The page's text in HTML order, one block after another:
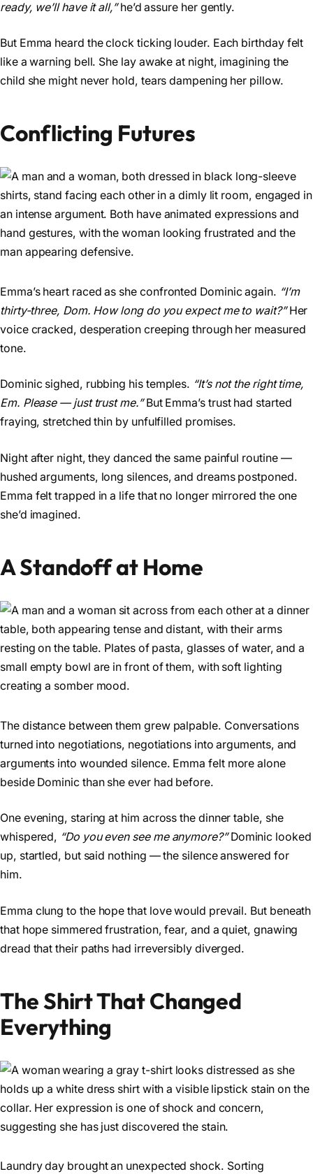
ready, we’ll have it all,”he’d assure her gently.
But Emma heard the clock ticking louder. Each birthday felt
like a warning bell. She lay awake at night, imagining the
child she might never hold, tears dampening her pillow.
Conflicting Futures
Emma’s heart raced as she confronted Dominic again. “I’m
thirty-three, Dom. How long do you expect me to wait?”Her
voice cracked, desperation creeping through her measured
tone.
Dominic sighed, rubbing his temples. “It’s not the right time,
Em. Please — just trust me.”But Emma’s trust had started
fraying, stretched thin by unfulfilled promises.
Night after night, they danced the same painful routine —
hushed arguments, long silences, and dreams postponed.
Emma felt trapped in a life that no longer mirrored the one
she’d imagined.
A Standoff at Home
The distance between them grew palpable. Conversations
turned into negotiations, negotiations into arguments, and
arguments into wounded silence. Emma felt more alone
beside Dominic than she ever had before.
One evening, staring at him across the dinner table, she
whispered, “Do you even see me anymore?”Dominic looked
up, startled, but said nothing — the silence answered for
him.
Emma clung to the hope that love would prevail. But beneath
that hope simmered frustration, fear, and a quiet, gnawing
dread that their paths had irreversibly diverged.
The Shirt That Changed
Everything
Laundry day brought an unexpected shock. Sorting